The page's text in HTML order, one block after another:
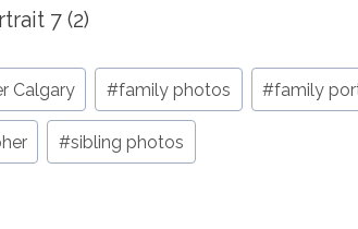
Calgary #family photos #family
#sibling photos